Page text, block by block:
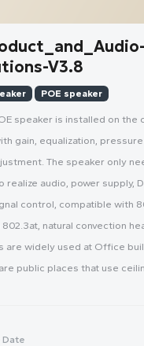
V3.8
POE speaker
speaker is installed on the
gain, equalization,
The speaker only
realize audio, power supply,
control, compatible with
natural convection
are widely used at Office
public places that use
Date